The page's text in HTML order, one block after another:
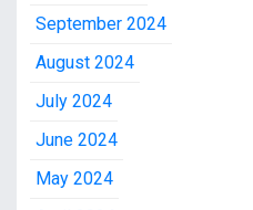
September 2024
August 2024
July 2024
June 2024
May 2024